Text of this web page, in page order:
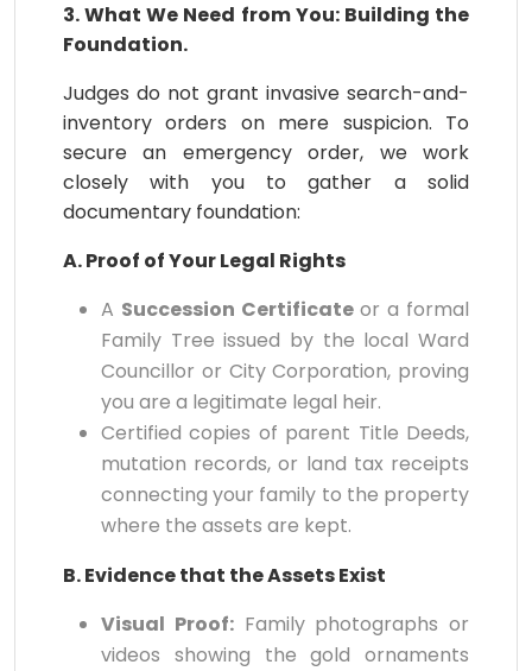
3. What We Need from You: Building the
Foundation.
Judges do not grant invasive search-and-
inventory orders on mere suspicion. To
secure an emergency order, we work
closely with you to gather a solid
documentary foundation:
A. Proof of Your Legal Rights
A Succession Certificateor a formal
Family Tree issued by the local Ward
Councillor or City Corporation, proving
you are a legitimate legal heir.
Certified copies of parent Title Deeds,
mutation records, or land tax receipts
connecting your family to the property
where the assets are kept.
B. Evidence that the Assets Exist
Visual Proof:Family photographs or
videos showing the gold ornaments